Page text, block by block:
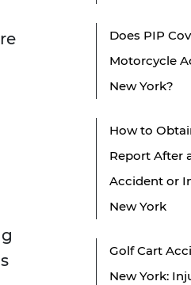
Does PIP
Motorcycle
New York?
How to
Report After
Accident or
New York
Golf Cart
New York: